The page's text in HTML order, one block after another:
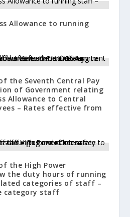
Allowance to running
the Seventh Central Pay
of Government relating
Allowance to Central
– Rates effective from
the High Power
the duty hours of running
categories of staff –
category staff